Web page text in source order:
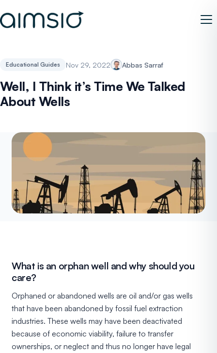
Educational Guides Nov 29, 2022 Abbas Sarraf
Well, I Think it’s Time We Talked
About Wells
What is an orphan well and why should you
care?
Orphaned or abandoned wells are oil and/or gas wells
that have been abandoned by fossil fuel extraction
industries. These wells may have been deactivated
because of economic viability, failure to transfer
ownerships, or neglect and thus no longer have legal